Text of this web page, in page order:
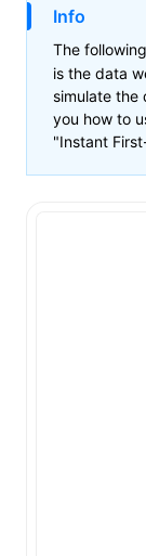
Info
The
is the data
simulate the
you how to
"Instant